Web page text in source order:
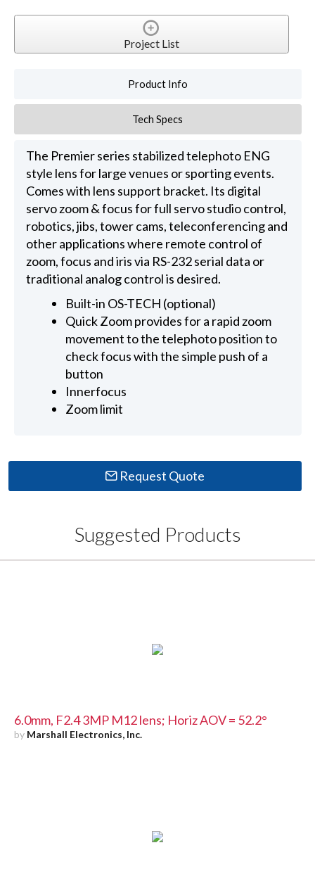
Project List
Product Info
Tech Specs
The Premier series stabilized telephoto ENG
style lens for large venues or sporting events.
Comes with lens support bracket. Its digital
servo zoom & focus for full servo studio control,
robotics, jibs, tower cams, teleconferencing and
other applications where remote control of
zoom, focus and iris via RS-232 serial data or
traditional analog control is desired.
Built-in OS-TECH (optional)
Quick Zoom provides for a rapid zoom
movement to the telephoto position to
check focus with the simple push of a
button
Innerfocus
Zoom limit
Request Quote
Suggested Products
6.0mm, F2.4 3MP M12 lens; Horiz AOV = 52.2°
by Marshall Electronics, Inc.